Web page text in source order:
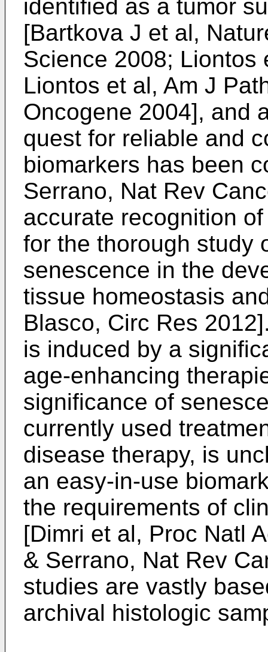
identified as a tumor
[Bartkova J et al,
Science 2008; Liontos
Liontos et al, Am J
Oncogene 2004], and
quest for reliable and
biomarkers has been
Serrano, Nat Rev
accurate recognition
for the thorough study
senescence in the
tissue homeostasis
Blasco, Circ Res 2012
is induced by a
age-enhancing
significance of
currently used
disease therapy, is
an easy-in-use
the requirements of
[Dimri et al, Proc Natl
& Serrano, Nat Rev
studies are vastly
archival histologic